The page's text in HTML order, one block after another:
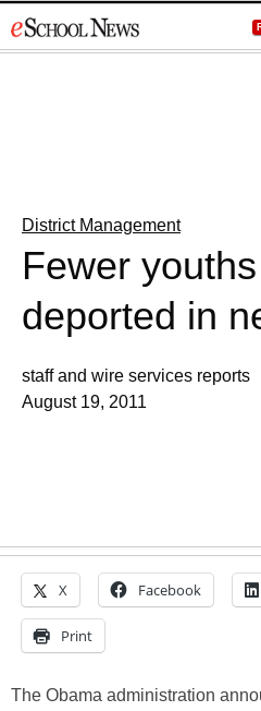
to
District Management
Fewer
deported in
staff and wire services reports
August 19, 2011
X Facebook
Print
The Obama administration